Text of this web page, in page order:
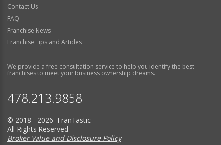
Contact Us
FAQ
Franchise News
Franchise Tips and Articles
We provide a free consultation service to help you identify the best
franchises to meet your business ownership dreams.
478.213.9858
© 2018 - 2026 FranTastic
All Rights Reserved
Broker Value and Disclosure Policy